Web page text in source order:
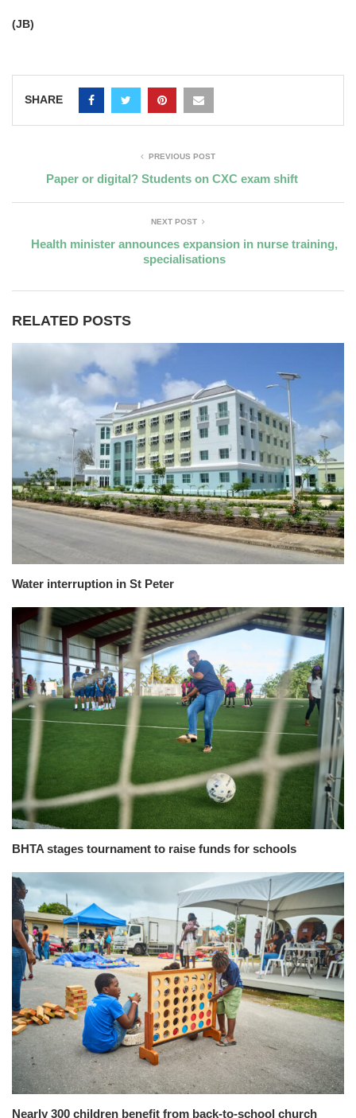
(JB)
SHARE
PREVIOUS POST
Paper or digital? Students on CXC exam shift
NEXT POST
Health minister announces expansion in nurse training,
specialisations
RELATED POSTS
Water interruption in St Peter
BHTA stages tournament to raise funds for schools
Nearly 300 children benefit from back-to-school church